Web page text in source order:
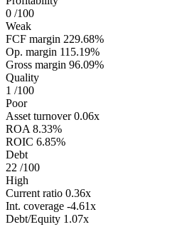
0 /100
Weak
FCF margin 229.68%
Op. margin 115.19%
Gross margin 96.09%
Quality
1 /100
Poor
Asset turnover 0.06x
ROA 8.33%
ROIC 6.85%
Debt
22 /100
High
Current ratio 0.36x
Int. coverage -4.61x
Debt/Equity 1.07x